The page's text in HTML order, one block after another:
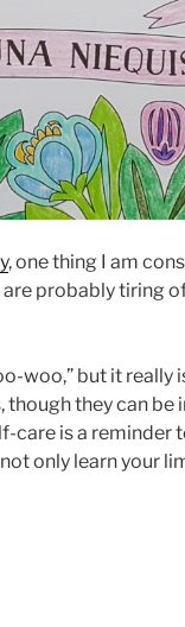
, one thing I am
are probably tiring
woo,” but it really
they can be
care is a reminder
only learn your